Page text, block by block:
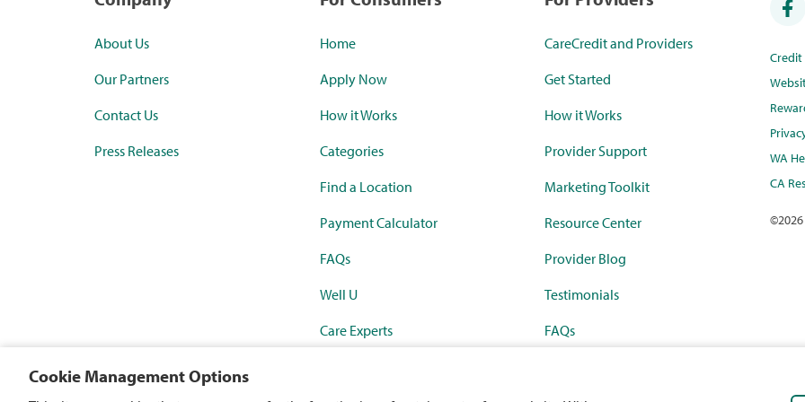
About Us
Our Partners
Contact Us
Press Releases
Home
Apply Now
How it Works
Categories
Find a Location
Payment Calculator
FAQs
Well U
Care Experts
CareCredit and Providers
Get Started
How it Works
Provider Support
Marketing Toolkit
Resource Center
Provider Blog
Testimonials
FAQs
WA
CA
©
Cookie Management Options